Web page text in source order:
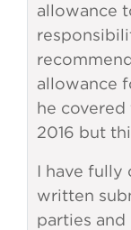
allowance
allowance
he
2016 but
I have fully
written
parties and